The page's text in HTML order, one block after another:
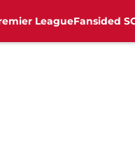
LeagueFansided